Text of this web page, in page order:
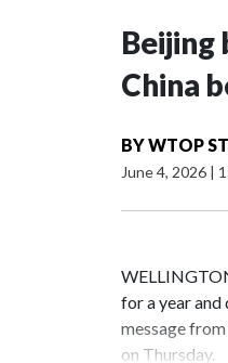
Beijing
China
BYWTOP
June 4, 2026 |
for a year
message
on Thursday.